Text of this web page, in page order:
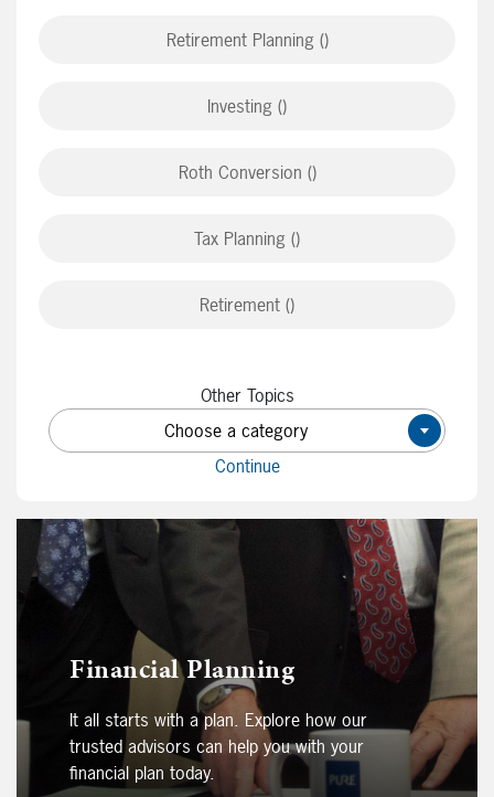
Retirement Planning ()
Investing ()
Roth Conversion ()
Tax Planning ()
Retirement ()
Other Topics
×
Choose a category
Continue
Financial Planning
It all starts with a plan. Explore how our
trusted advisors can help you with your
financial plan today.